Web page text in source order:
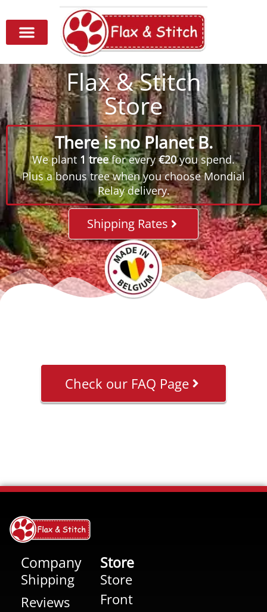
Flax & Stitch
Store
There is no Planet B.
We plant 1 treefor every€20you spend.
Plus a bonus tree when you choose Mondial
Relay delivery.
Shipping Rates
Check our FAQ Page
Company
Shipping
Reviews
Store
Store
Front